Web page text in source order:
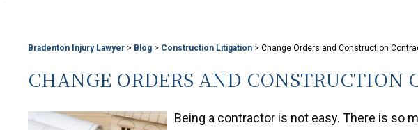
Bradenton Injury Lawyer > Blog > Construction Litigation > Change Orders and Construction
CHANGE ORDERS AND CONSTRUCTION
Being a contractor is not easy. There is so